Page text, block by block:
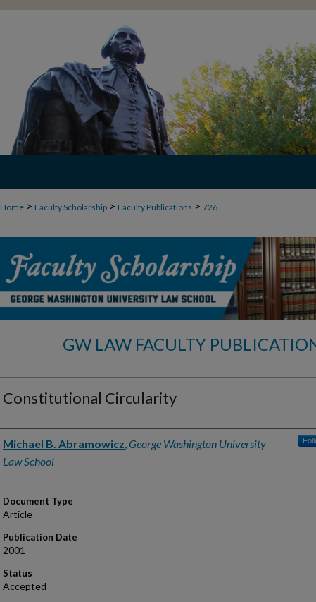
Home > Faculty Scholarship > Faculty Publications > 726
GW LAW FACULTY
Constitutional Circularity
Authors
Michael B. Abramowicz, George Washington University
Law School
Document Type
Article
Publication Date
2001
Status
Accepted